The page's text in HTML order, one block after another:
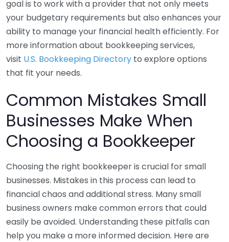
goal is to work with a provider that not only meets
your budgetary requirements but also enhances your
ability to manage your financial health efficiently. For
more information about bookkeeping services,
visit U.S. Bookkeeping Directory to explore options
that fit your needs.
Common Mistakes Small
Businesses Make When
Choosing a Bookkeeper
Choosing the right bookkeeper is crucial for small
businesses. Mistakes in this process can lead to
financial chaos and additional stress. Many small
business owners make common errors that could
easily be avoided. Understanding these pitfalls can
help you make a more informed decision. Here are